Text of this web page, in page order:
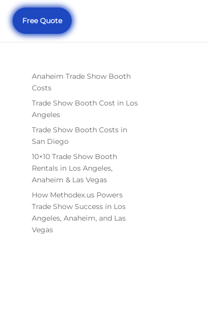
Free Quote
Anaheim Trade Show Booth
Costs
Trade Show Booth Cost in Los
Angeles
Trade Show Booth Costs in
San Diego
10×10 Trade Show Booth
Rentals in Los Angeles,
Anaheim & Las Vegas
How Methodex.us Powers
Trade Show Success in Los
Angeles, Anaheim, and Las
Vegas